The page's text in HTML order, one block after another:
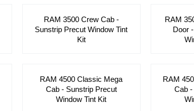
RAM 3500 Crew Cab -
Sunstrip Precut Window Tint
Kit
RAM
Door
RAM 4500 Classic Mega
Cab - Sunstrip Precut
Window Tint Kit
RAM
Cab